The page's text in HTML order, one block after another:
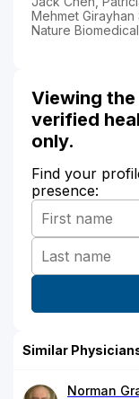
Mehmet
Nature
Viewing
verified
only.
Find your
presence:
Similar
Norman